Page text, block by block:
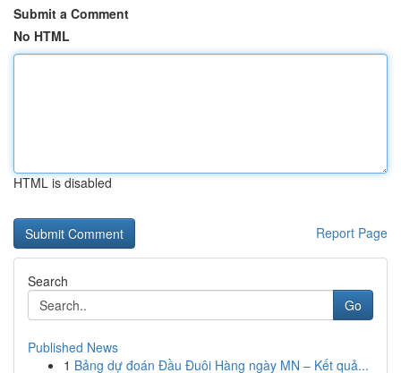
Submit a Comment
No HTML
HTML is disabled
Report Page
Search
Go
Published News
1 Bảng dự đoán Đầu Đuôi Hàng ngày MN – Kết quả...